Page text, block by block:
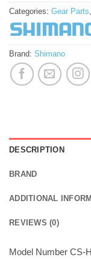
Categories: Gear Parts
Brand: Shimano
DESCRIPTION
BRAND
ADDITIONAL
REVIEWS (0)
Model Number CS-